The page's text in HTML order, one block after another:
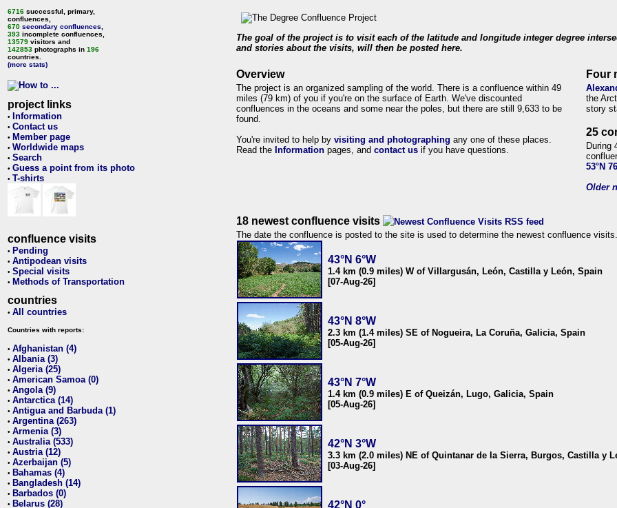
6716 successful, primary,
confluences,
670 secondary confluences
393 incomplete confluences,
13579 visitors and
142853 photographs in 196
countries.
(more stats)
project links
• Information
• Contact us
• Member page
• Worldwide maps
• Search
• Guess a point from its photo
• T-shirts
confluence visits
• Pending
• Antipodean visits
• Special visits
• Methods of Transportation
countries
• All countries
Countries with reports:
• Afghanistan (4)
• Albania (3)
• Algeria (25)
• American Samoa (0)
• Angola (9)
• Antarctica (14)
• Antigua and Barbuda (1)
• Argentina (263)
• Armenia (3)
• Australia (533)
• Austria (12)
• Azerbaijan (5)
• Bahamas (4)
• Bangladesh (14)
• Barbados (0)
• Belarus (28)
The goal of the project is to visit each of the latitude and longitude integer degree
and stories about the visits, will then be posted here.
Overview
The project is an organized sampling of the world. There is a confluence within 49
miles (79 km) of you if you're on the surface of Earth. We've discounted
confluences in the oceans and some near the poles, but there are still 9,633 to be
found.
You're invited to help by visiting and photographing any one of these places.
Read the Information pages, and contact us if you have questions.
Four
the
story
25
During
53°N
Older
18 newest confluence visits
The date the confluence is posted to the site is used to determine the newest confluence visits.
43°N 6°W
1.4 km (0.9 miles) W of Villargusán, León, Castilla y León, Spain
[07-Aug-26]
43°N 8°W
2.3 km (1.4 miles) SE of Nogueira, La Coruña, Galicia, Spain
[05-Aug-26]
43°N 7°W
1.4 km (0.9 miles) E of Queizán, Lugo, Galicia, Spain
[05-Aug-26]
42°N 3°W
3.3 km (2.0 miles) NE of Quintanar de la Sierra, Burgos, Castilla y
[03-Aug-26]
42°N 0°